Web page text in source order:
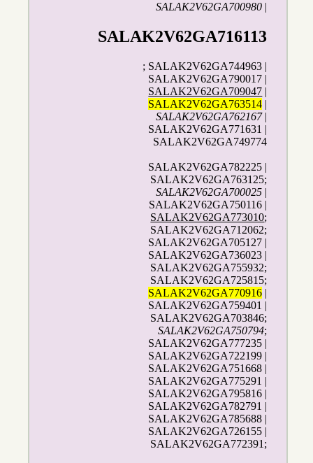
SALAK2V62GA700980 |
SALAK2V62GA716113
; SALAK2V62GA744963 |
SALAK2V62GA790017 |
SALAK2V62GA709047 |
SALAK2V62GA763514 |
SALAK2V62GA762167|
SALAK2V62GA771631 |
SALAK2V62GA749774
SALAK2V62GA782225 |
SALAK2V62GA763125;
SALAK2V62GA700025 |
SALAK2V62GA750116 |
SALAK2V62GA773010;
SALAK2V62GA712062;
SALAK2V62GA705127 |
SALAK2V62GA736023 |
SALAK2V62GA755932;
SALAK2V62GA725815;
SALAK2V62GA770916 |
SALAK2V62GA759401 |
SALAK2V62GA703846;
SALAK2V62GA750794;
SALAK2V62GA777235 |
SALAK2V62GA722199 |
SALAK2V62GA751668 |
SALAK2V62GA775291 |
SALAK2V62GA795816 |
SALAK2V62GA782791 |
SALAK2V62GA785688 |
SALAK2V62GA726155 |
SALAK2V62GA772391;